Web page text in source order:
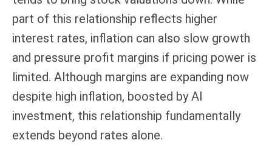
part of this relationship reflects higher
interest rates, inflation can also slow growth
and pressure profit margins if pricing power is
limited. Although margins are expanding now
despite high inflation, boosted by AI
investment, this relationship fundamentally
extends beyond rates alone.